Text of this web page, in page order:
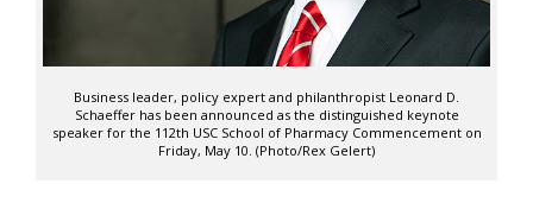
Business leader, policy expert and philanthropist Leonard D.
Schaeffer has been announced as the distinguished keynote
speaker for the 112th USC School of Pharmacy Commencement on
Friday, May 10. (Photo/Rex Gelert)